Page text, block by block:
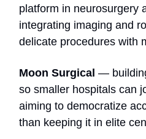
platform in neurosurgery
integrating imaging and
delicate procedures with
Moon Surgical —
so smaller hospitals can
aiming to democratize
than keeping it in elite